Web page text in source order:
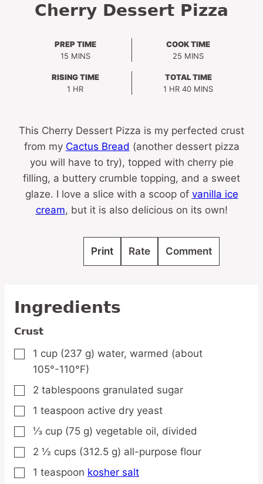
Cherry Dessert Pizza
PREP TIME
15MINUTES
MINS
COOK TIME
25 MINUTES
MINS
RISING TIME
1 HOUR
HR
TOTAL TIME
1 HOUR
HR 40MINUTES
MINS
This Cherry Dessert Pizza is my perfected crust
from my Cactus Bread (another dessert pizza
you will have to try), topped with cherry pie
filling, a buttery crumble topping, and a sweet
glaze. I love a slice with a scoop of vanilla ice
cream, but it is also delicious on its own!
Print Rate Comment
Ingredients
Crust
▢
1 cup (237 g) water, warmed (about
105°-110°F)
▢
2 tablespoons granulated sugar
▢
1 teaspoon active dry yeast
▢
⅓ cup (75 g) vegetable oil, divided
▢
2 ½ cups (312.5 g) all-purpose flour
▢
1 teaspoon kosher salt